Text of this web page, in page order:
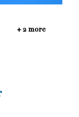
+ 2 more